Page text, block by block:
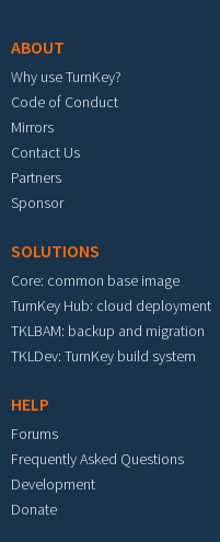
ABOUT
Why use TurnKey?
Code of Conduct
Mirrors
Contact Us
Partners
Sponsor
SOLUTIONS
Core: common base image
TurnKey Hub: cloud deployment
TKLBAM: backup and migration
TKLDev: TurnKey build system
HELP
Forums
Frequently Asked Questions
Development
Donate